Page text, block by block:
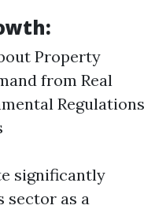
Property
from Real
Regulations
significantly
sector as a